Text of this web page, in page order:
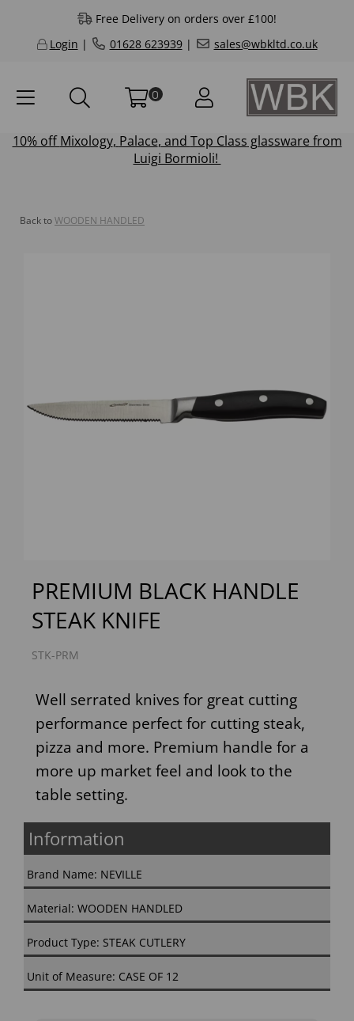
Free Delivery on orders over £100!
Login | 01628 623939| sales@wbkltd.co.uk
0
10% offMixology, Palace, and Top Class glassware from
Luigi Bormioli!
Back toWOODEN HANDLED
Previous Next
PREMIUM BLACK HANDLE
STEAK KNIFE
STK-PRM
Well serrated knives for great cutting
performance perfect for cutting steak,
pizza and more. Premium handle for a
more up market feel and look to the
table setting.
Information
Brand Name: NEVILLE
Material: WOODEN HANDLED
Product Type: STEAK CUTLERY
Unit of Measure: CASE OF 12